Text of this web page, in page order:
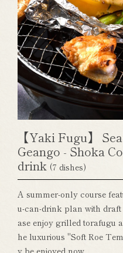
【Yaki Fugu】
Geango - Shoka
drink (7 dishes)
A summer-only course
u-can-drink plan with
ase enjoy grilled torafugu
he luxurious "Soft Roe
y be enjoyed now.